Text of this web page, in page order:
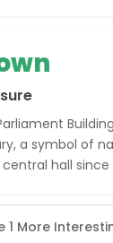
a symbol of
hall since
1 More